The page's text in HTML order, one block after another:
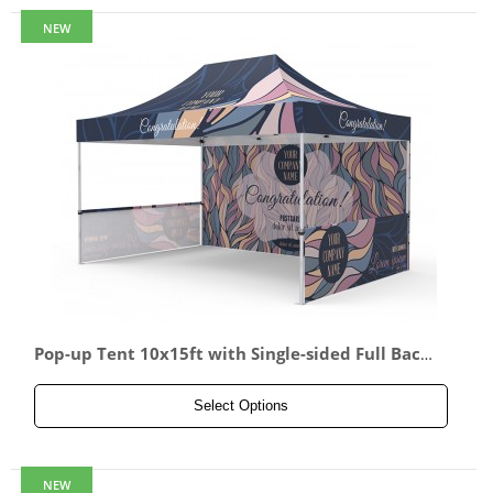
NEW
Pop-up Tent 10x15ft with Single-sided Full Back
wall & 2x Single-sided Half Side Panel
Select Options
NEW